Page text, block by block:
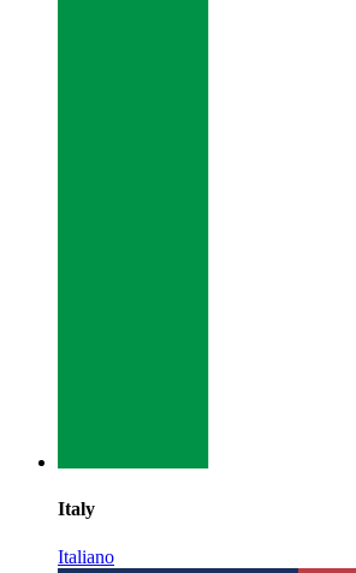
Italy
Italiano